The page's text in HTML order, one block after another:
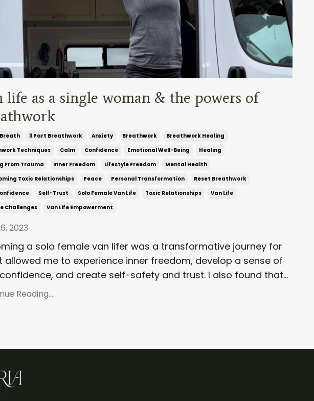
life as a single woman & the powers of
3 Part Breathwork Anxiety Breathwork
Breathwork Healing
Techniques
Calm Confidence Emotional Well-Being
Healing
From Trauma
Inner Freedom Lifestyle Freedom
Mental Health
Toxic Relationships
Peace Personal Transformation
Reset Breathwork
Self-Trust Solo Female Van Life Toxic Relationships
Van Life
Challenges
Van Life Empowerment
2023
a solo female van lifer was a transformative journey for
allowed me to experience inner freedom, develop a sense of
and create self-safety and trust. I also found that...
Reading...